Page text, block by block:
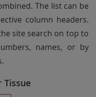
The list can be
column headers.
site search on top to
names, or by
Tissue